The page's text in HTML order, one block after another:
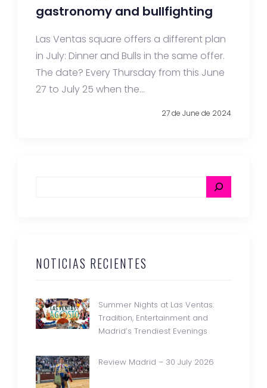
gastronomy and bullfighting
Las Ventas square offers a different plan
in July: Dinner and Bulls in the same offer.
The date? Every Thursday from this June
27 to July 25 when the...
27 de June de 2024
NOTICIAS RECIENTES
Summer Nights at Las Ventas:
Tradition, Entertainment and
Madrid’s Trendiest Evenings
Review Madrid – 30 July 2026